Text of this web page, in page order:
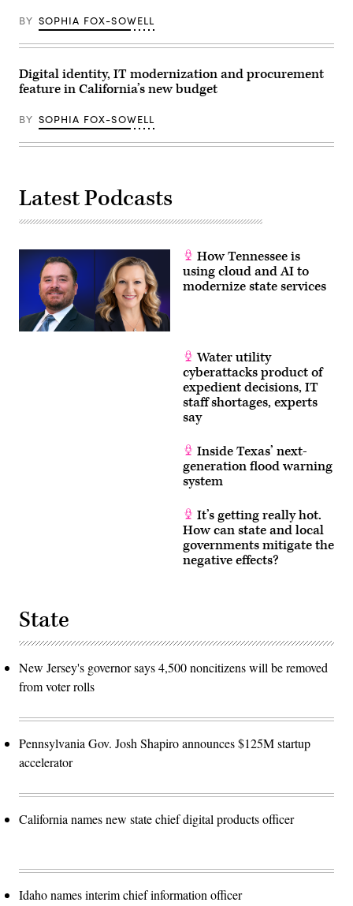
BY SOPHIA FOX-SOWELL
Digital identity, IT modernization and procurement
feature in California’s new budget
BY SOPHIA FOX-SOWELL
Latest Podcasts
How Tennessee is
using cloud and AI to
modernize state services
Water utility
cyberattacks product of
expedient decisions, IT
staff shortages, experts
say
Inside Texas’ next-
generation flood warning
system
It’s getting really hot.
How can state and local
governments mitigate the
negative effects?
State
New Jersey's governor says 4,500 noncitizens will be removed
from voter rolls
Pennsylvania Gov. Josh Shapiro announces $125M startup
accelerator
California names new state chief digital products officer
Idaho names interim chief information officer